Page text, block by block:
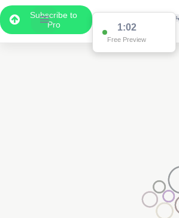
Subscribe to
Pro
1:02
Free Preview